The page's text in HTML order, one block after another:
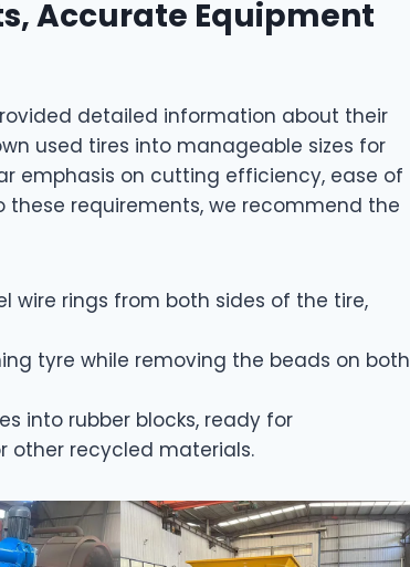
Accurate Equipment
detailed information about their
used tires into manageable sizes for
emphasis on cutting efficiency, ease of
requirements, we recommend the
wire rings from both sides of the tire,
tyre while removing the beads on both
into rubber blocks, ready for
other recycled materials.